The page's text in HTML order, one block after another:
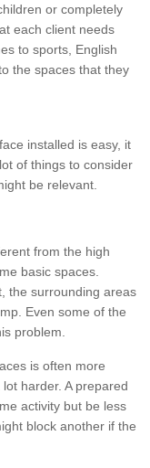
or completely
each client needs
to sports, English
the spaces that they
installed is easy, it
of things to consider
be relevant.
from the high
basic spaces.
the surrounding areas
Even some of the
problem.
is often more
harder. A prepared
activity but be less
block another if the